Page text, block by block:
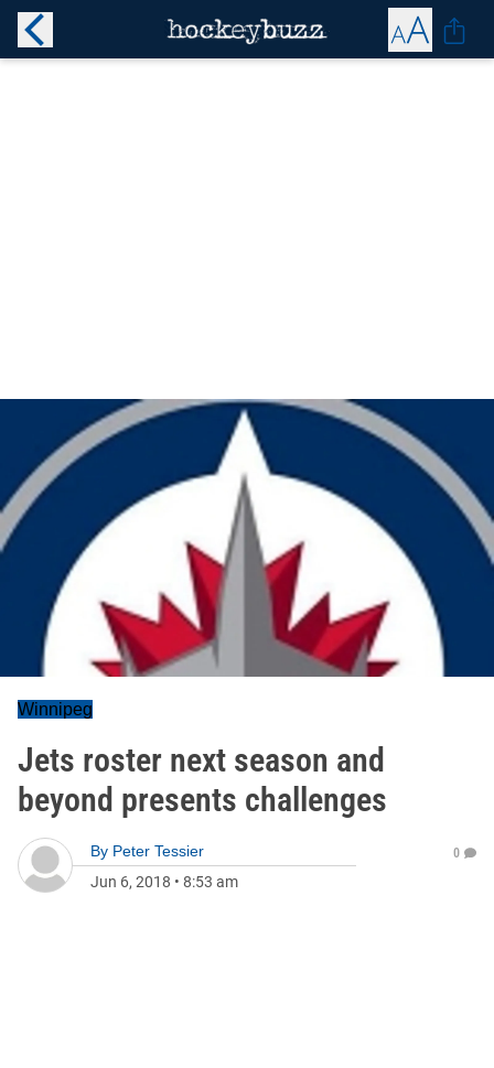
Winnipeg
Jets roster next season and
beyond presents challenges
By Peter Tessier
Jun 6, 2018 • 8:53 am
0